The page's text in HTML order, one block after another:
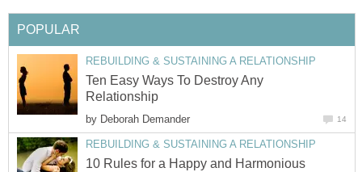
POPULAR
REBUILDING & SUSTAINING A RELATIONSHIP
Ten Easy Ways To Destroy Any
Relationship
by Deborah Demander 14
REBUILDING & SUSTAINING A RELATIONSHIP
10 Rules for a Happy and Harmonious